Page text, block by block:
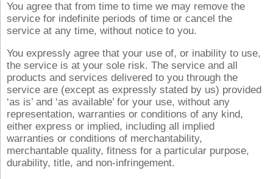
You agree that from time to time we may remove the
service for indefinite periods of time or cancel the
service at any time, without notice to you.
You expressly agree that your use of, or inability to use,
the service is at your sole risk. The service and all
products and services delivered to you through the
service are (except as expressly stated by us) provided
‘as is’ and ‘as available’ for your use, without any
representation, warranties or conditions of any kind,
either express or implied, including all implied
warranties or conditions of merchantability,
merchantable quality, fitness for a particular purpose,
durability, title, and non-infringement.